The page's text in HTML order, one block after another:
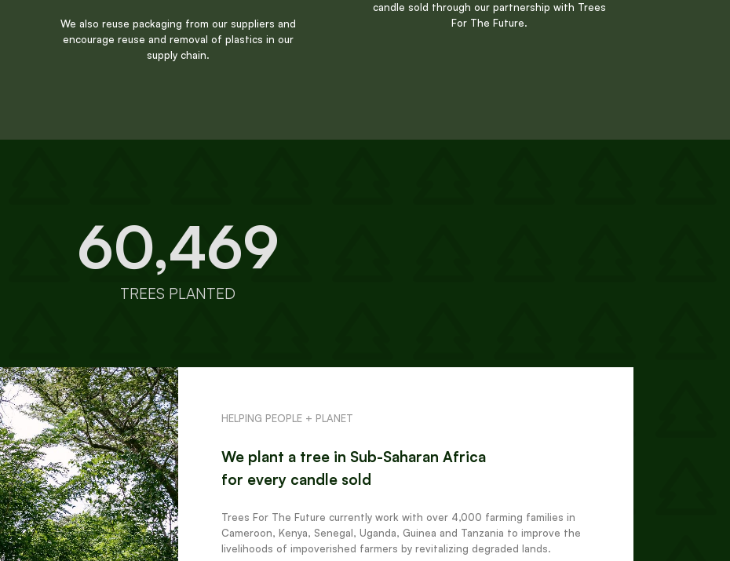
We also reuse packaging from our suppliers and
encourage reuse and removal of plastics in our
supply chain.
candle sold through our partnership with Trees
For The Future.
TREES PLANTED
60,469
HELPING PEOPLE + PLANET
We plant a tree in Sub-Saharan Africa
for every candle sold
Trees For The Future currently work with over 4,000 farming families in
Cameroon, Kenya, Senegal, Uganda, Guinea and Tanzania to improve the
livelihoods of impoverished farmers by revitalizing degraded lands.